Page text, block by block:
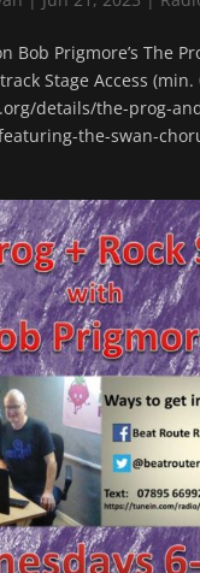
Bob Prigmore’s The
Stage Access (min.
details/the-prog-
the-swan-